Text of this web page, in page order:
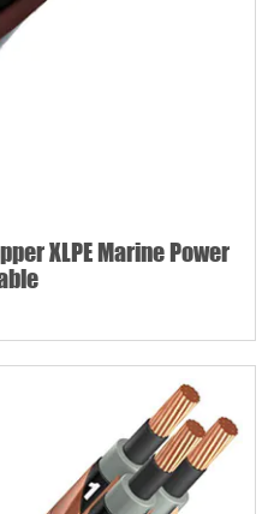
XLPE Marine Power